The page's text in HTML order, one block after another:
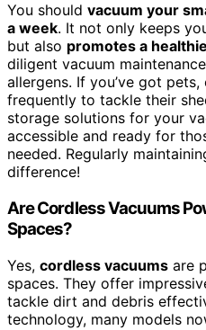
You should vacuum your
a week. It not only keeps
but also promotes a
diligent vacuum
allergens. If you’ve got
frequently to tackle their
storage solutions for your
accessible and ready for
needed. Regularly
difference!
Are Cordless Vacuums
Spaces?
Yes, cordless vacuums are
spaces. They offer
tackle dirt and debris
technology, many models